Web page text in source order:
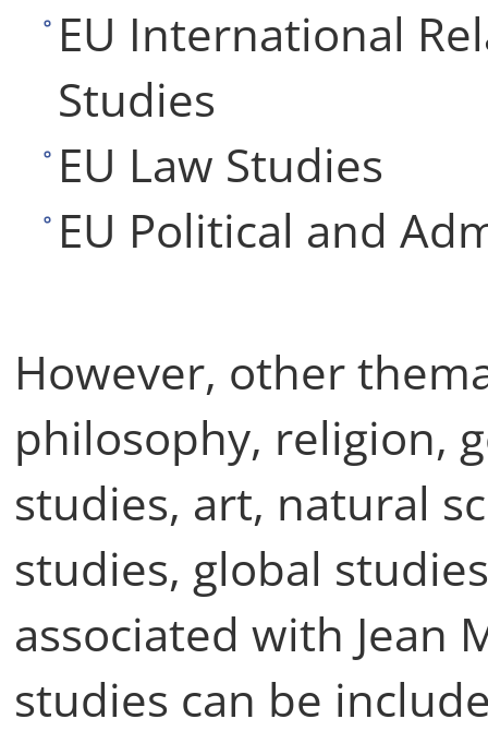
EU International
Studies
EU Law Studies
EU Political and
However, other
philosophy, religion,
studies, art, natural
studies, global
associated with Jean
studies can be